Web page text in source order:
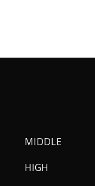
MIDDLE
HIGH